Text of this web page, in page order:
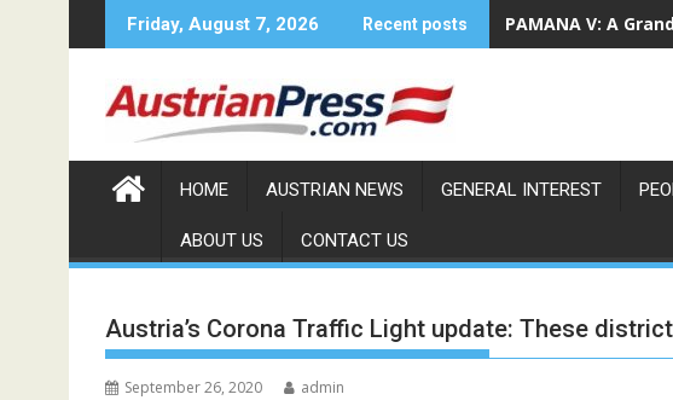
to
Friday, August 7, 2026 Recent posts PAMANA V: A
HOME AUSTRIAN NEWS GENERAL INTEREST
ABOUT US CONTACT US
Austria’s Corona Traffic Light update: These
September 26, 2020 admin